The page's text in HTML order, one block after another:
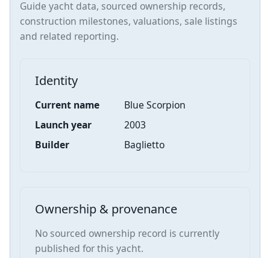
Guide yacht data, sourced ownership records,
construction milestones, valuations, sale listings
and related reporting.
Identity
Current name
Blue Scorpion
Launch year
2003
Builder
Baglietto
Ownership & provenance
No sourced ownership record is currently
published for this yacht.